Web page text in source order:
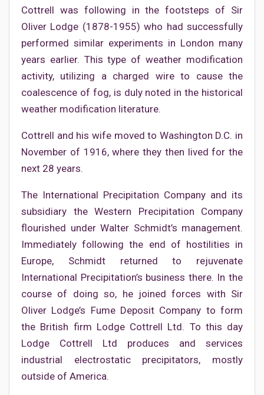
Cottrell was following in the footsteps of Sir
Oliver Lodge (1878-1955) who had successfully
performed similar experiments in London many
years earlier. This type of weather modification
activity, utilizing a charged wire to cause the
coalescence of fog, is duly noted in the historical
weather modification literature.
Cottrell and his wife moved to Washington D.C. in
November of 1916, where they then lived for the
next 28 years.
The International Precipitation Company and its
subsidiary the Western Precipitation Company
flourished under Walter Schmidt’s management.
Immediately following the end of hostilities in
Europe, Schmidt returned to rejuvenate
International Precipitation’s business there. In the
course of doing so, he joined forces with Sir
Oliver Lodge’s Fume Deposit Company to form
the British firm Lodge Cottrell Ltd. To this day
Lodge Cottrell Ltd produces and services
industrial electrostatic precipitators, mostly
outside of America.